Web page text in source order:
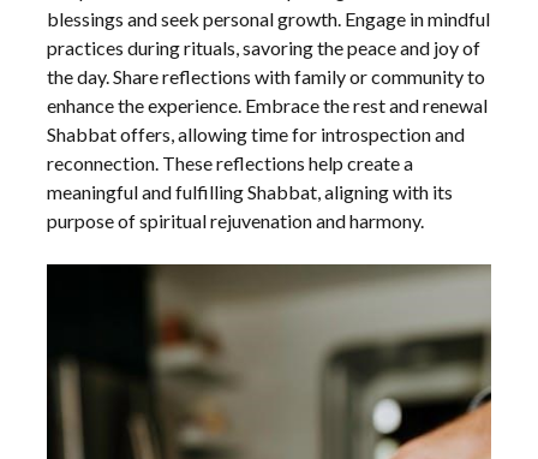
blessings and seek personal growth. Engage in mindful
practices during rituals, savoring the peace and joy of
the day. Share reflections with family or community to
enhance the experience. Embrace the rest and renewal
Shabbat offers, allowing time for introspection and
reconnection. These reflections help create a
meaningful and fulfilling Shabbat, aligning with its
purpose of spiritual rejuvenation and harmony.